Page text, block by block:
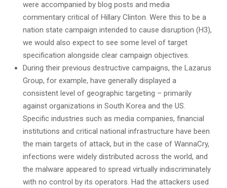
were accompanied by blog posts and media
commentary critical of Hillary Clinton. Were this to be a
nation state campaign intended to cause disruption (H3),
we would also expect to see some level of target
specification alongside clear campaign objectives.
During their previous destructive campaigns, the Lazarus
Group, for example, have generally displayed a
consistent level of geographic targeting – primarily
against organizations in South Korea and the US.
Specific industries such as media companies, financial
institutions and critical national infrastructure have been
the main targets of attack, but in the case of WannaCry,
infections were widely distributed across the world, and
the malware appeared to spread virtually indiscriminately
with no control by its operators. Had the attackers used